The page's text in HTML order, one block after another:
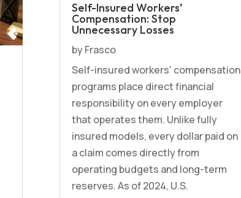
Self-Insured Workers’
Compensation: Stop
Unnecessary Losses
byFrasco
Self-insured workers' compensation
programs place direct financial
responsibility on every employer
that operates them. Unlike fully
insured models, every dollar paid on
a claim comes directly from
operating budgets and long-term
reserves. As of 2024, U.S.